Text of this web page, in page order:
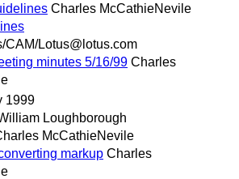
Charles McCathieNevile
CAM/Lotus@lotus.com
minutes 5/16/99 Charles
1999
Loughborough
McCathieNevile
markup Charles